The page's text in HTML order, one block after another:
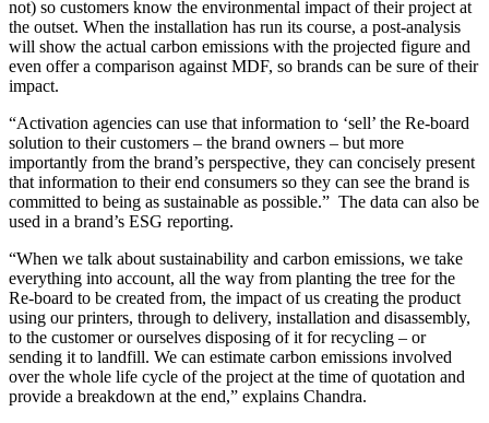
not) so customers know the environmental impact of their project at
the outset. When the installation has run its course, a post-analysis
will show the actual carbon emissions with the projected figure and
even offer a comparison against MDF, so brands can be sure of their
impact.
“Activation agencies can use that information to ‘sell’ the Re-board
solution to their customers – the brand owners – but more
importantly from the brand’s perspective, they can concisely present
that information to their end consumers so they can see the brand is
committed to being as sustainable as possible.” The data can also be
used in a brand’s ESG reporting.
“When we talk about sustainability and carbon emissions, we take
everything into account, all the way from planting the tree for the
Re-board to be created from, the impact of us creating the product
using our printers, through to delivery, installation and disassembly,
to the customer or ourselves disposing of it for recycling – or
sending it to landfill. We can estimate carbon emissions involved
over the whole life cycle of the project at the time of quotation and
provide a breakdown at the end,” explains Chandra.